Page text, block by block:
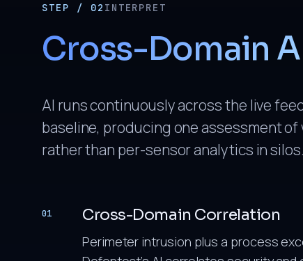
STEP / 02 INTERPRET
Cross-Domain
AI runs continuously across the live
baseline, producing one assessment
rather than per-sensor analytics in silos.
01 Cross-Domain Correlation
Perimeter intrusion plus a process